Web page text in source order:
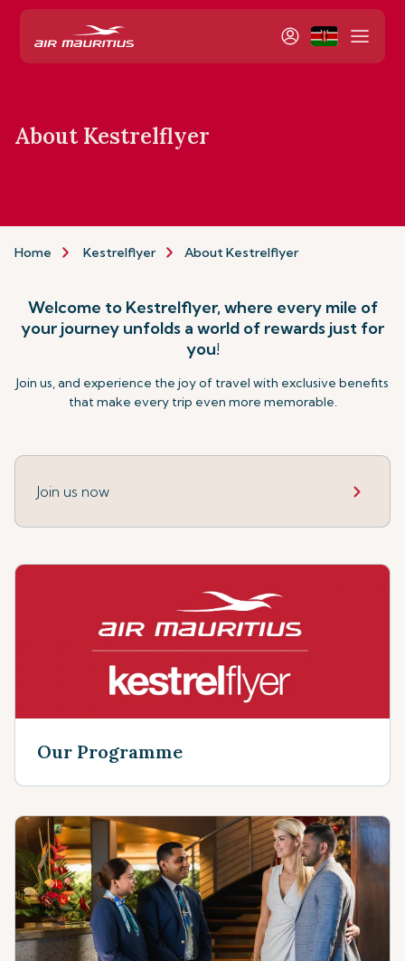
About Kestrelflyer
Home Kestrelflyer About Kestrelflyer
Welcome to Kestrelflyer, where every mile of
your journey unfolds a world of rewards just for
you!
Join us, and experience the joy of travel with exclusive benefits
that make every trip even more memorable.
Join us now
Our Programme